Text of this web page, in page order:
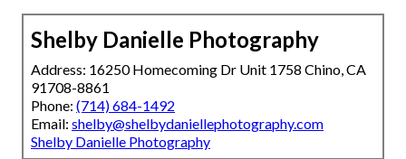
Shelby Danielle Photography
Address: 16250 Homecoming Dr Unit 1758 Chino, CA
91708-8861
Phone: (714) 684-1492
Email: shelby@shelbydaniellephotography.com
Shelby Danielle Photography